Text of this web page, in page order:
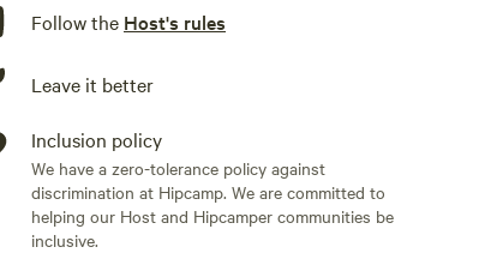
Follow the Host's rules
Leave it better
Inclusion policy
We have a zero-tolerance policy against
discrimination at Hipcamp. We are committed to
helping our Host and Hipcamper communities be
inclusive.